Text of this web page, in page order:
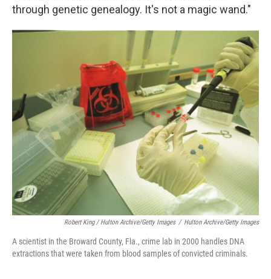
through genetic genealogy. It's not a magic wand."
Robert King / Hulton Archive/Getty Images / Hulton Archive/Getty Images
A scientist in the Broward County, Fla., crime lab in 2000 handles DNA
extractions that were taken from blood samples of convicted criminals.